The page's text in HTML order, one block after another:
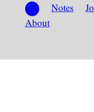
Notes
About